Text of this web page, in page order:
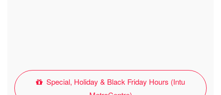
Special, Holiday & Black Friday Hours (Intu